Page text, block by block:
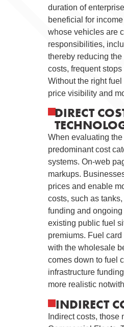
duration of
beneficial for
whose vehicles are
responsibilities,
thereby reducing
costs, frequent
Without the right
price visibility and
DIRECT
When evaluating
predominant cost
systems. On-web
markups.
prices and enable
costs, such as
funding and
existing public fuel
premiums. Fuel
with the wholesale
comes down to fuel
infrastructure
more realistic
INDIRECT
Indirect costs,